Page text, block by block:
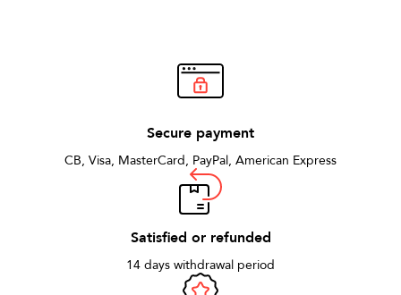
Secure payment
CB, Visa, MasterCard, PayPal, American Express
Satisfied or refunded
14 days withdrawal period